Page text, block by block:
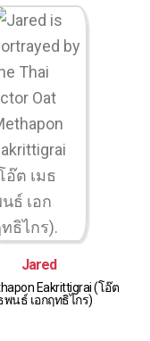
Jared
Eakrittigrai (โอ๊ต
พนธ์ เอกฤทธิไกร)